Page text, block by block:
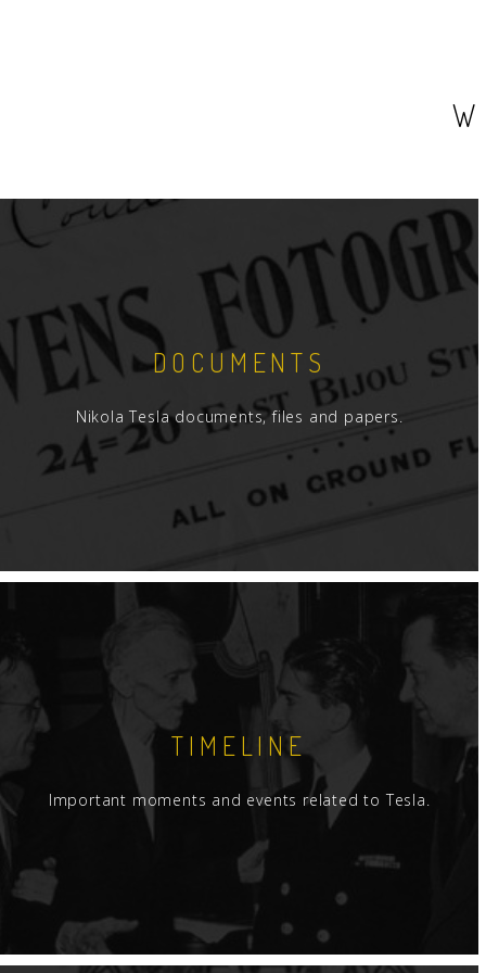
DOCUMENTS
Nikola Tesla documents, files and papers.
TIMELINE
Important moments and events related to Tesla.